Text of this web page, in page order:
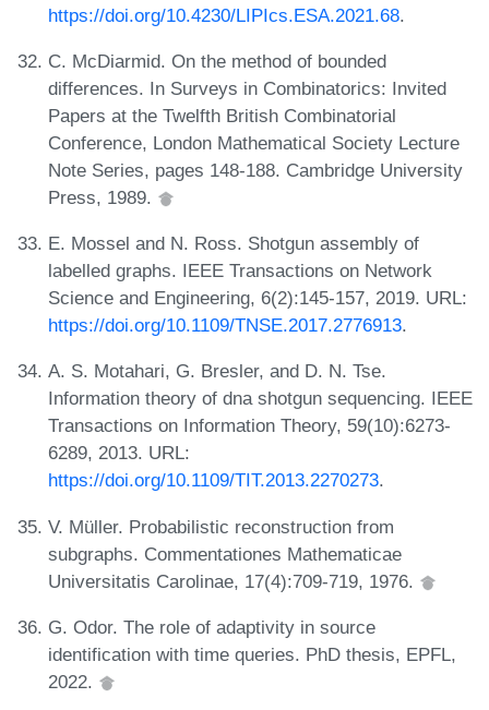
https://doi.org/10.4230/LIPIcs.ESA.2021.68.
C. McDiarmid. On the method of bounded
differences. In Surveys in Combinatorics: Invited
Papers at the Twelfth British Combinatorial
Conference, London Mathematical Society Lecture
Note Series, pages 148-188. Cambridge University
Press, 1989.
E. Mossel and N. Ross. Shotgun assembly of
labelled graphs. IEEE Transactions on Network
Science and Engineering, 6(2):145-157, 2019. URL:
https://doi.org/10.1109/TNSE.2017.2776913.
A. S. Motahari, G. Bresler, and D. N. Tse.
Information theory of dna shotgun sequencing. IEEE
Transactions on Information Theory, 59(10):6273-
6289, 2013. URL:
https://doi.org/10.1109/TIT.2013.2270273.
V. Müller. Probabilistic reconstruction from
subgraphs. Commentationes Mathematicae
Universitatis Carolinae, 17(4):709-719, 1976.
G. Odor. The role of adaptivity in source
identification with time queries. PhD thesis, EPFL,
2022.